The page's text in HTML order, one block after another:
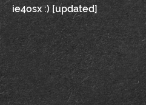
Post
navigation
ie4osx :) [updated]